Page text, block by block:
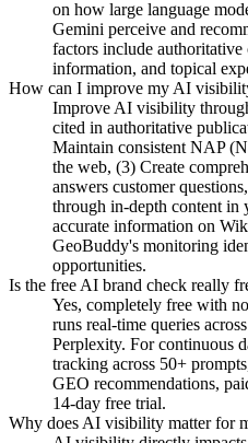
on how large language
Gemini perceive and
factors include authoritative
information, and topical
How can I improve my AI
Improve AI visibility
cited in authoritative
Maintain consistent NAP
the web, (3) Create
answers customer
through in-depth content in
accurate information on
GeoBuddy's monitoring
opportunities.
Is the free AI brand check really
Yes, completely free with
runs real-time queries
Perplexity. For continuous
tracking across 50+
GEO recommendations,
14-day free trial.
Why does AI visibility matter for